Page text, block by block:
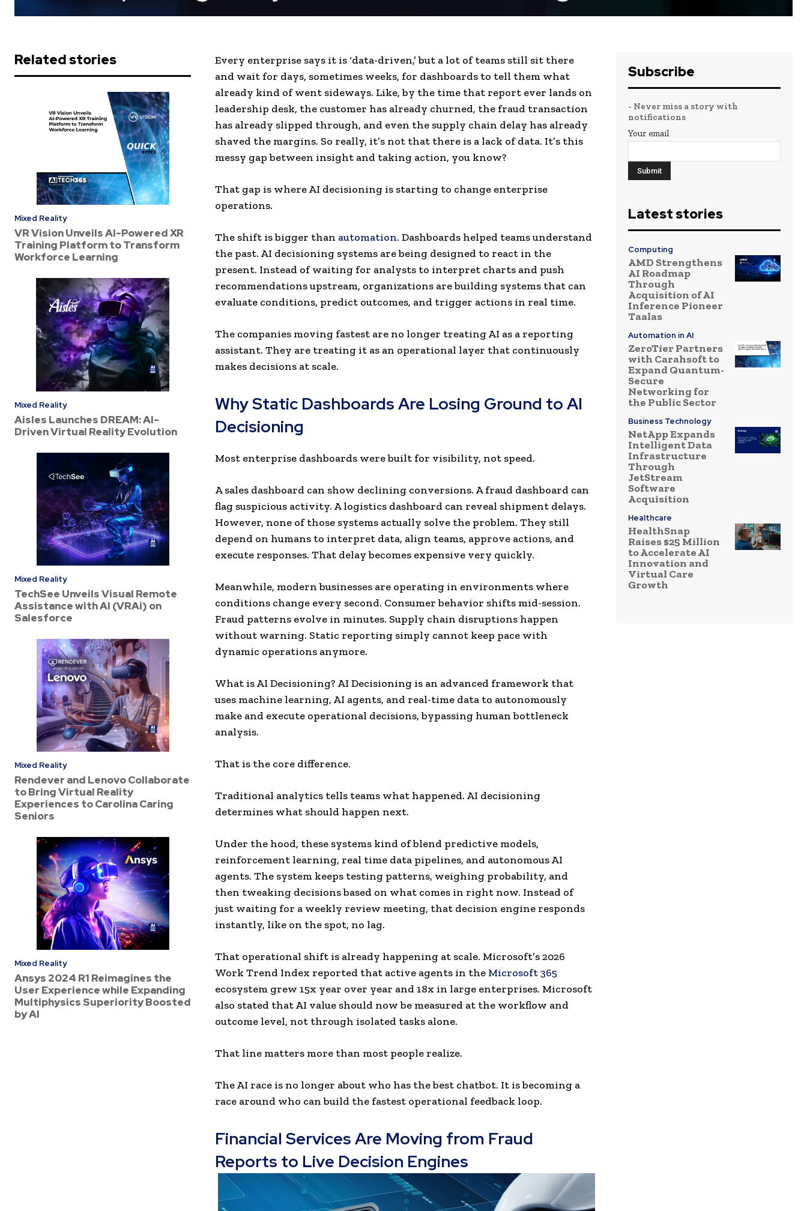
Related stories
Mixed Reality
VR Vision Unveils AI-Powered XR
Training Platform to Transform
Workforce Learning
Mixed Reality
Aisles Launches DREAM: AI-
Driven Virtual Reality Evolution
Mixed Reality
TechSee Unveils Visual Remote
Assistance with AI (VRAi) on
Salesforce
Mixed Reality
Rendever and Lenovo Collaborate
to Bring Virtual Reality
Experiences to Carolina Caring
Seniors
Mixed Reality
Ansys 2024 R1 Reimagines the
User Experience while Expanding
Multiphysics Superiority Boosted
by AI
Every enterprise says it is ‘data-driven,’ but a lot of teams still sit there
and wait for days, sometimes weeks, for dashboards to tell them what
already kind of went sideways. Like, by the time that report ever lands on
leadership desk, the customer has already churned, the fraud transaction
has already slipped through, and even the supply chain delay has already
shaved the margins. So really, it’s not that there is a lack of data. It’s this
messy gap between insight and taking action, you know?
That gap is where AI decisioning is starting to change enterprise
operations.
The shift is bigger than automation. Dashboards helped teams understand
the past. AI decisioning systems are being designed to react in the
present. Instead of waiting for analysts to interpret charts and push
recommendations upstream, organizations are building systems that can
evaluate conditions, predict outcomes, and trigger actions in real time.
The companies moving fastest are no longer treating AI as a reporting
assistant. They are treating it as an operational layer that continuously
makes decisions at scale.
Why Static Dashboards Are Losing Ground to AI
Decisioning
Most enterprise dashboards were built for visibility, not speed.
A sales dashboard can show declining conversions. A fraud dashboard can
flag suspicious activity. A logistics dashboard can reveal shipment delays.
However, none of those systems actually solve the problem. They still
depend on humans to interpret data, align teams, approve actions, and
execute responses. That delay becomes expensive very quickly.
Meanwhile, modern businesses are operating in environments where
conditions change every second. Consumer behavior shifts mid-session.
Fraud patterns evolve in minutes. Supply chain disruptions happen
without warning. Static reporting simply cannot keep pace with
dynamic operations anymore.
What is AI Decisioning? AI Decisioning is an advanced framework that
uses machine learning, AI agents, and real-time data to autonomously
make and execute operational decisions, bypassing human bottleneck
analysis.
That is the core difference.
Traditional analytics tells teams what happened. AI decisioning
determines what should happen next.
Under the hood, these systems kind of blend predictive models,
reinforcement learning, real time data pipelines, and autonomous AI
agents. The system keeps testing patterns, weighing probability, and
then tweaking decisions based on what comes in right now. Instead of
just waiting for a weekly review meeting, that decision engine responds
instantly, like on the spot, no lag.
That operational shift is already happening at scale. Microsoft’s 2026
Work Trend Index reported that active agents in the Microsoft 365
ecosystem grew 15x year over year and 18x in large enterprises. Microsoft
also stated that AI value should now be measured at the workflow and
outcome level, not through isolated tasks alone.
That line matters more than most people realize.
The AI race is no longer about who has the best chatbot. It is becoming a
race around who can build the fastest operational feedback loop.
Financial Services Are Moving from Fraud
Reports to Live Decision Engines
Subscribe
- Never miss a story with
notifications
Your email
Latest stories
Computing
AMD Strengthens
AI Roadmap
Through
Acquisition of AI
Inference Pioneer
Taalas
Automation in AI
ZeroTier Partners
with Carahsoft to
Expand Quantum-
Secure
Networking for
the Public Sector
Business Technology
NetApp Expands
Intelligent Data
Infrastructure
Through
JetStream
Software
Acquisition
Healthcare
HealthSnap
Raises $25 Million
to Accelerate AI
Innovation and
Virtual Care
Growth